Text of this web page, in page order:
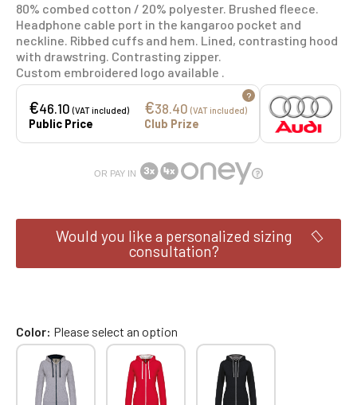
80% combed cotton / 20% polyester. Brushed fleece.
Headphone cable port in the kangaroo pocket and
neckline. Ribbed cuffs and hem. Lined, contrasting hood
with drawstring. Contrasting zipper.
Custom embroidered logo available .
€46.10(VAT included)
Public Price
€38.40 (VAT included)
Club Prize
?
OR PAY IN
Would you like a personalized sizing
consultation?
Color Please select an option